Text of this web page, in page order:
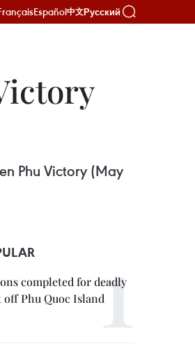
Español中文Русский
Phu Victory (May
completed for deadly
off Phu Quoc Island